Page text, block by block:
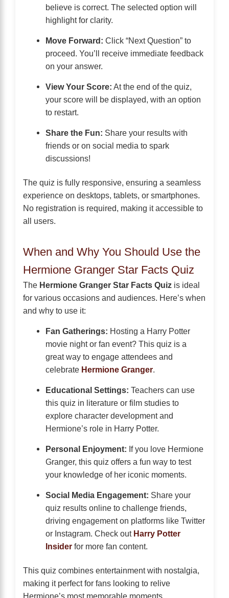
believe is correct. The selected option will
highlight for clarity.
Move Forward: Click “Next Question” to
proceed. You’ll receive immediate feedback
on your answer.
View Your Score: At the end of the quiz,
your score will be displayed, with an option
to restart.
Share the Fun: Share your results with
friends or on social media to spark
discussions!
The quiz is fully responsive, ensuring a seamless
experience on desktops, tablets, or smartphones.
No registration is required, making it accessible to
all users.
When and Why You Should Use the
Hermione Granger Star Facts Quiz
The Hermione Granger Star Facts Quiz is ideal
for various occasions and audiences. Here’s when
and why to use it:
Fan Gatherings: Hosting a Harry Potter
movie night or fan event? This quiz is a
great way to engage attendees and
celebrate Hermione Granger.
Educational Settings: Teachers can use
this quiz in literature or film studies to
explore character development and
Hermione’s role in Harry Potter.
Personal Enjoyment: If you love Hermione
Granger, this quiz offers a fun way to test
your knowledge of her iconic moments.
Social Media Engagement: Share your
quiz results online to challenge friends,
driving engagement on platforms like Twitter
or Instagram. Check out Harry Potter
Insiderfor more fan content.
This quiz combines entertainment with nostalgia,
making it perfect for fans looking to relive
Hermione’s most memorable moments.